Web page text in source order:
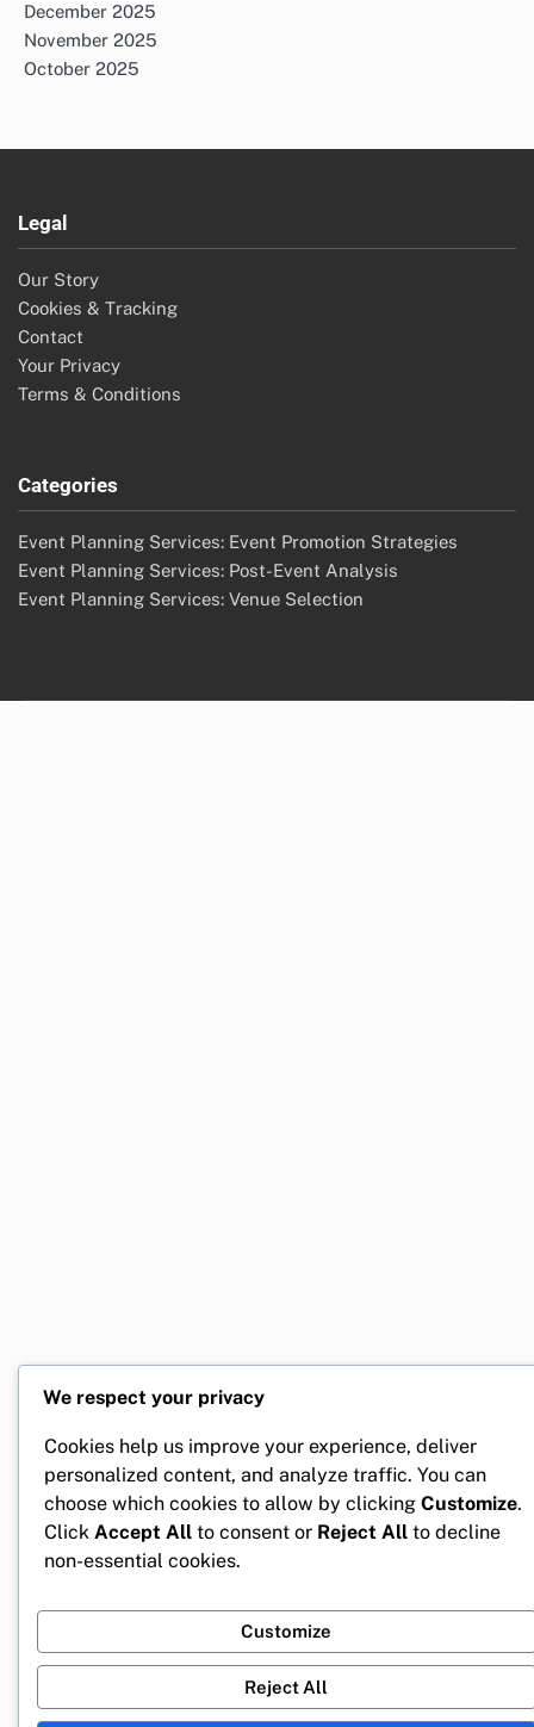
December 2025
November 2025
October 2025
Legal
Our Story
Cookies & Tracking
Contact
Your Privacy
Terms & Conditions
Categories
Event Planning Services: Event Promotion Strategies
Event Planning Services: Post-Event Analysis
Event Planning Services: Venue Selection
We respect your privacy
Cookies help us improve your experience, deliver
personalized content, and analyze traffic. You can
choose which cookies to allow by clicking Customize.
Click Accept All to consent or Reject All to decline
non-essential cookies.
Customize
Reject All